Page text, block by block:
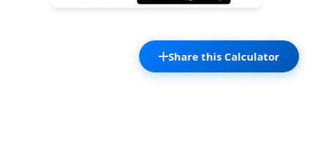
Share this Calculator